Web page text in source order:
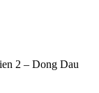
2 – Dong Dau